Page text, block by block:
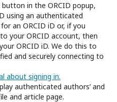
button in the ORCID popup,
using an authenticated
an ORCID iD or, if you
your ORCID account, then
ORCID iD. We do this to
and securely connecting to
about signing in.
authenticated authors’ and
and article page.